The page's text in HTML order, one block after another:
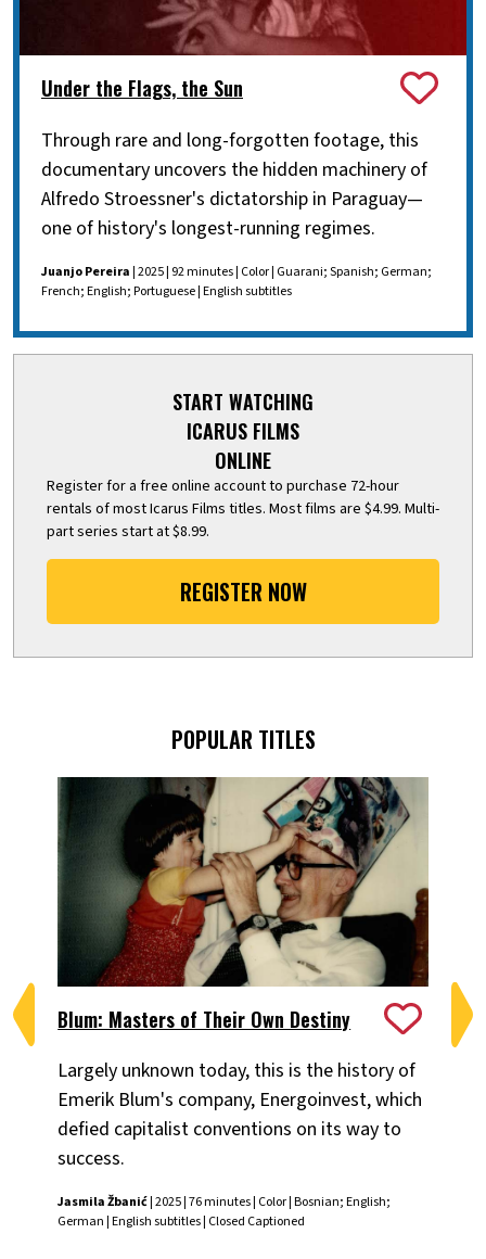
Under the Flags, the Sun
Through rare and long-forgotten footage, this
documentary uncovers the hidden machinery of
Alfredo Stroessner's dictatorship in Paraguay—
one of history's longest-running regimes.
Juanjo Pereira| 2025 | 92 minutes | Color | Guarani; Spanish; German;
French; English; Portuguese | English subtitles
START WATCHING
ICARUS FILMS
ONLINE
Register for a free online account to purchase 72-hour
rentals of most Icarus Films titles. Most films are $4.99. Multi-
part series start at $8.99.
REGISTER NOW
POPULAR TITLES
Blum: Masters of Their Own Destiny
Largely unknown today, this is the history of
Emerik Blum's company, Energoinvest, which
defied capitalist conventions on its way to
success.
Jasmila Žbanić| 2025 | 76 minutes | Color | Bosnian; English;
German | English subtitles | Closed Captioned